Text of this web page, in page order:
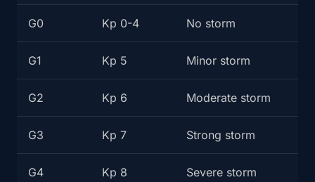
G0 Kp 0-4 No storm
G1 Kp 5 Minor storm
G2 Kp 6 Moderate storm
G3 Kp 7 Strong storm
G4 Kp 8 Severe storm